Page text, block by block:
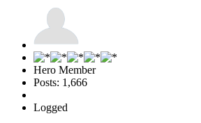
Hero Member
Posts: 1,666
Logged